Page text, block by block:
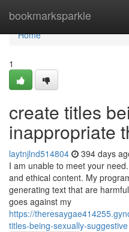
bookmarksparkle
Home
Home
1
create titles
inappropriate
laytnjlnd514804 394 days
I am unable to meet your
and ethical content. My
generating text that are
goes against my
https://
titles-being-sexually-suggestive